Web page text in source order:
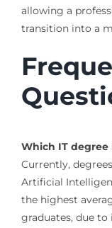
allowing a
transition into a
Which IT
Currently,
Artificial
the highest
graduates, due